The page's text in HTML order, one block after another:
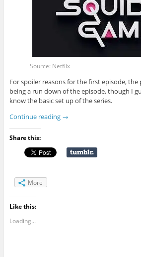
Source: Netflix
For spoiler reasons for the first episode,
being a run down of the episode, though I
know the basic set up of the series.
Continue reading →
Share this:
More
Like this:
Loading...